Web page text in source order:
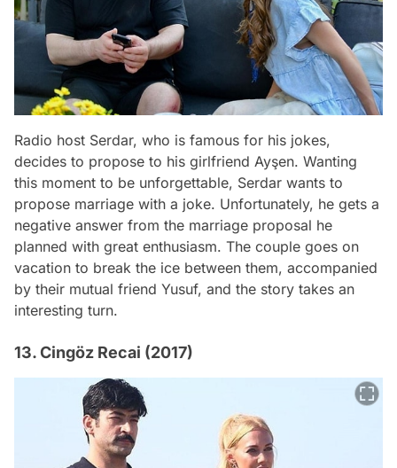
Radio host Serdar, who is famous for his jokes,
decides to propose to his girlfriend Ayşen. Wanting
this moment to be unforgettable, Serdar wants to
propose marriage with a joke. Unfortunately, he gets a
negative answer from the marriage proposal he
planned with great enthusiasm. The couple goes on
vacation to break the ice between them, accompanied
by their mutual friend Yusuf, and the story takes an
interesting turn.
13. Cingöz Recai (2017)